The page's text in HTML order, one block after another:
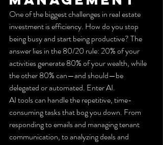
One of the biggest challenges in real estate
investment is efficiency. How do you stop
being busy and start being productive? The
answer lies in the 80/20 rule: 20% of your
activities generate 80% of your wealth, while
the other 80% can—and should—be
delegated or automated. Enter AI.
AI tools can handle the repetitive, time-
consuming tasks that bog you down. From
responding to emails and managing tenant
communication, to analyzing deals and